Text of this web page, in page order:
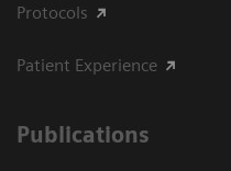
Protocols
Patient Experience
Publications